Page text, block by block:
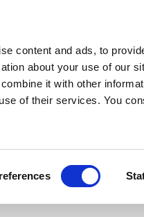
content and ads, to
about your use of our
it with other
of their services. You